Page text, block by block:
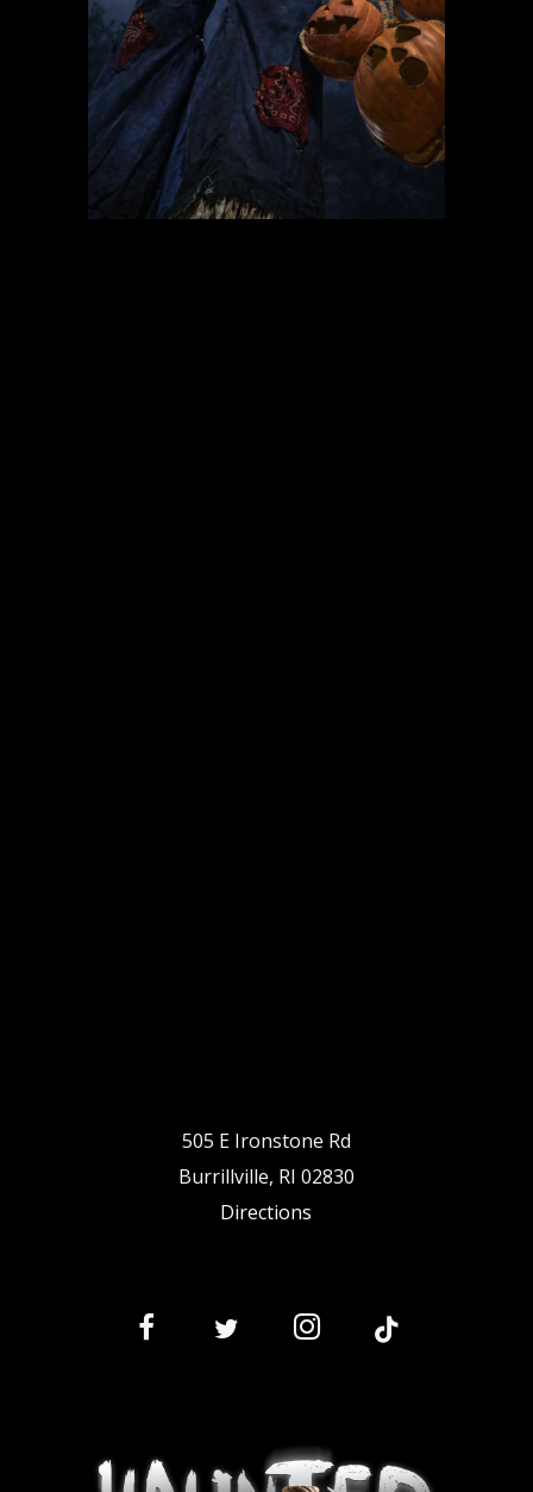
505 E Ironstone Rd
Burrillville, RI 02830
Directions